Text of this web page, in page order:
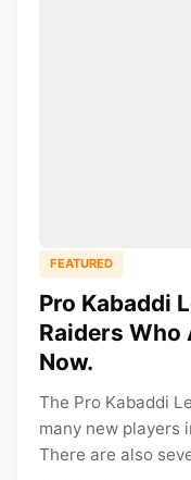
FEATURED
Pro Kabaddi
Raiders Who
Now.
The Pro Kabaddi
many new players
There are also